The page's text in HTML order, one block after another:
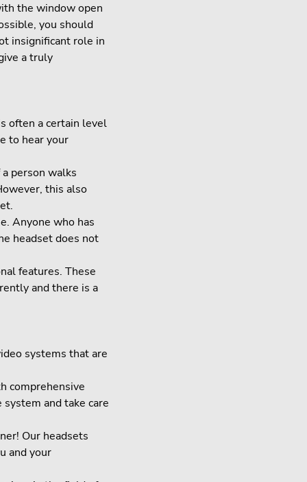
the window open
you should
insignificant role in
a truly
often a certain level
to hear your
person walks
this also
Anyone who has
headset does not
features. These
and there is a
systems that are
comprehensive
and take care
Our headsets
and your